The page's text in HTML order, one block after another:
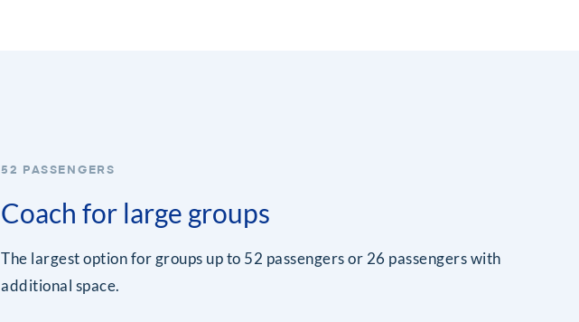
52 PASSENGERS
Coach for large groups
The largest option for groups up to 52 passengers or 26 passengers with
additional space.